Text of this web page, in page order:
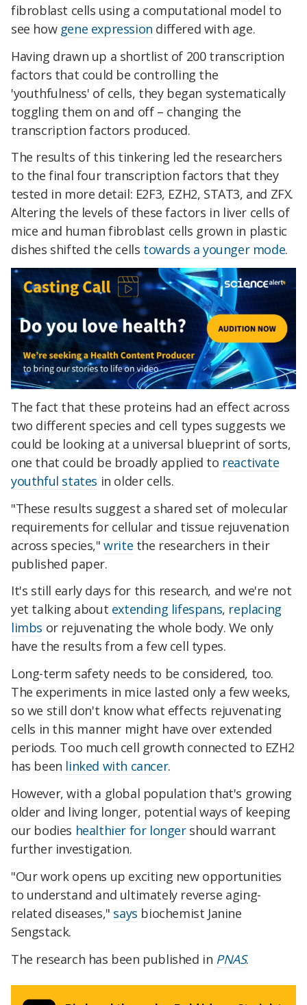
fibroblast cells using a computational model to
see how gene expression differed with age.
Having drawn up a shortlist of 200 transcription
factors that could be controlling the
'youthfulness' of cells, they began systematically
toggling them on and off – changing the
transcription factors produced.
The results of this tinkering led the researchers
to the final four transcription factors that they
tested in more detail: E2F3, EZH2, STAT3, and ZFX.
Altering the levels of these factors in liver cells of
mice and human fibroblast cells grown in plastic
dishes shifted the cells towards a younger mode.
The fact that these proteins had an effect across
two different species and cell types suggests we
could be looking at a universal blueprint of sorts,
one that could be broadly applied to reactivate
youthful states in older cells.
"These results suggest a shared set of molecular
requirements for cellular and tissue rejuvenation
across species,"write the researchers in their
published paper.
It's still early days for this research, and we're not
yet talking about extending lifespans, replacing
limbs or rejuvenating the whole body. We only
have the results from a few cell types.
Long-term safety needs to be considered, too.
The experiments in mice lasted only a few weeks,
so we still don't know what effects rejuvenating
cells in this manner might have over extended
periods. Too much cell growth connected to EZH2
has been linked with cancer.
However, with a global population that's growing
older and living longer, potential ways of keeping
our bodies healthier for longershould warrant
further investigation.
"Our work opens up exciting new opportunities
to understand and ultimately reverse aging-
related diseases," says biochemist Janine
Sengstack.
The research has been published in PNAS.